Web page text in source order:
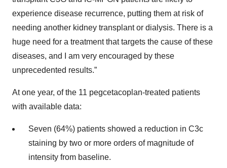
experience disease recurrence, putting them at risk of
needing another kidney transplant or dialysis. There is a
huge need for a treatment that targets the cause of these
diseases, and I am very encouraged by these
unprecedented results.”
At one year, of the 11 pegcetacoplan-treated patients
with available data:
Seven (64%) patients showed a reduction in C3c
staining by two or more orders of magnitude of
intensity from baseline.